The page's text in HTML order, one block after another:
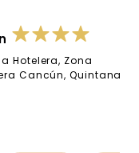
Hotelera, Zona
Cancún, Quintana